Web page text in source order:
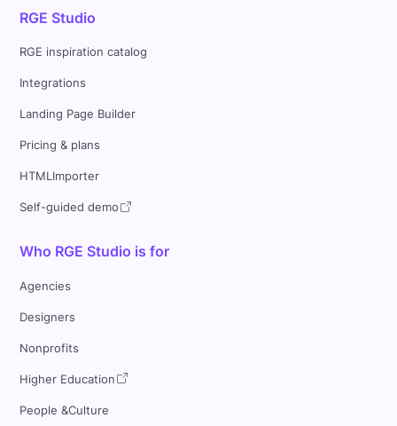
RGE Studio
RGE inspiration catalog
Integrations
Landing Page Builder
Pricing & plans
HTMLImporter
Self-guided demo
Who RGE Studio is for
Agencies
Designers
Nonprofits
Higher Education
People &Culture